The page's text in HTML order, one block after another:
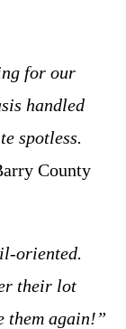
for our
handled
spotless.
County
oriented.
their lot
them again!”